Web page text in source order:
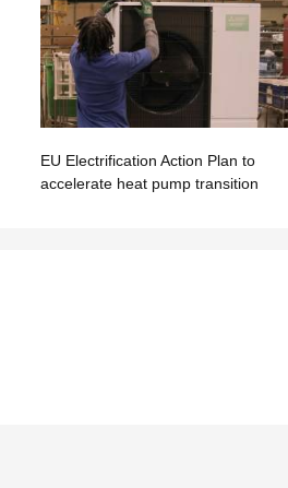
EU Electrification Action Plan to
accelerate heat pump transition